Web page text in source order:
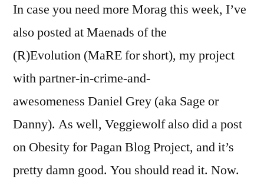
In case you need more Morag this week, I’ve
also posted at Maenads of the
(R)Evolution (MaRE for short), my project
with partner-in-crime-and-
awesomeness Daniel Grey (aka Sage or
Danny). As well, Veggiewolf also did a post
on Obesity for Pagan Blog Project, and it’s
pretty damn good. You should read it. Now.